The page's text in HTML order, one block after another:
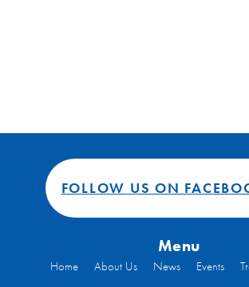
Menu
Home About Us News Events
FOLLOW US ON